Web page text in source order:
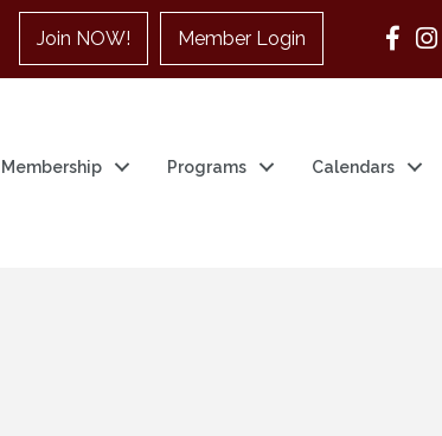
Join NOW! Member Login
Membership Programs Calendars